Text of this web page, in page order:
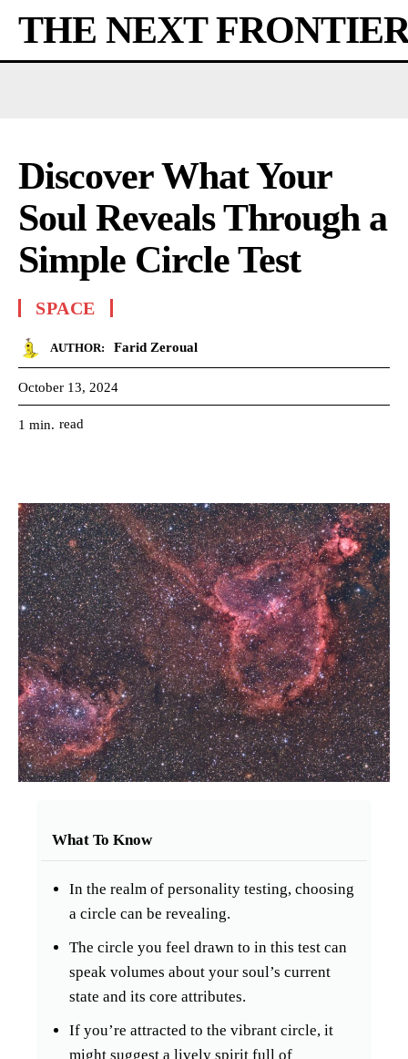
THE NEXT
Discover What Your
Soul Reveals Through a
Simple Circle Test
SPACE
AUTHOR: Farid Zeroual
October 13, 2024
1 min. read
What To Know
In the realm of personality testing, choosing
a circle can be revealing.
The circle you feel drawn to in this test can
speak volumes about your soul’s current
state and its core attributes.
If you’re attracted to the vibrant circle, it
might suggest a lively spirit full of